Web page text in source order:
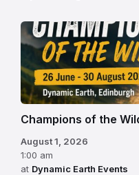
Champions of the
August 1, 2026
1:00 am
at Dynamic Earth Events